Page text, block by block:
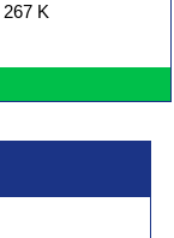
267 K